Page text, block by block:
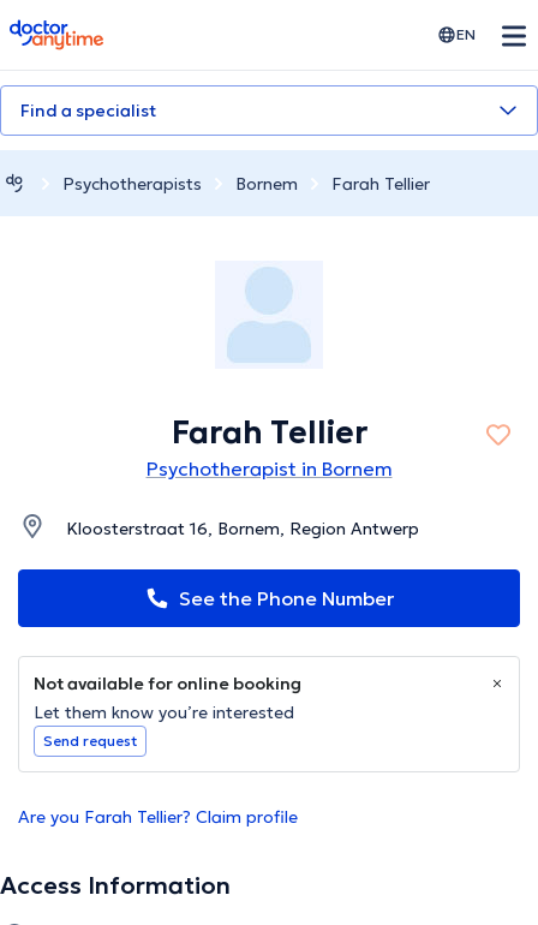
doctoranytime EN
Find a specialist
Psychotherapists Bornem Farah Tellier
Farah Tellier
Psychotherapist in Bornem
Kloosterstraat 16, Bornem, Region Antwerp
See the Phone Number
Not available for online booking
Let them know you’re interested
Send request
Are you Farah Tellier? Claim profile
Access Information